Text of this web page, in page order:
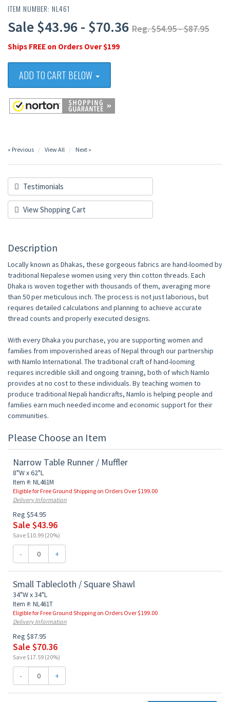
ITEM NUMBER: NL461
Sale $43.96 - $70.36 Reg. $54.95 - $87.95
Ships FREE on Orders Over $199
ADD TO CART BELOW
« Previous View All Next »
Testimonials
View Shopping Cart
Description
Locally known as Dhakas, these gorgeous fabrics are hand-loomed by
traditional Nepalese women using very thin cotton threads. Each
Dhaka is woven together with thousands of them, averaging more
than 50 per meticulous inch. The process is not just laborious, but
requires detailed calculations and planning to achieve accurate
thread counts and properly executed designs.
With every Dhaka you purchase, you are supporting women and
families from impoverished areas of Nepal through our partnership
with Namlo International. The traditional craft of hand-looming
requires incredible skill and ongoing training, both of which Namlo
provides at no cost to these individuals. By teaching women to
produce traditional Nepali handicrafts, Namlo is helping people and
families earn much needed income and economic support for their
communities.
Please Choose an Item
Narrow Table Runner / Muffler
8"W x 62"L
Item #: NL461M
Eligible for Free Ground Shipping on Orders Over $199.00
Delivery Information
Reg $54.95
Sale $43.96
Save $10.99 (20%)
- +
Small Tablecloth / Square Shawl
34"W x 34"L
Item #: NL461T
Eligible for Free Ground Shipping on Orders Over $199.00
Delivery Information
Reg $87.95
Sale $70.36
Save $17.59 (20%)
- +